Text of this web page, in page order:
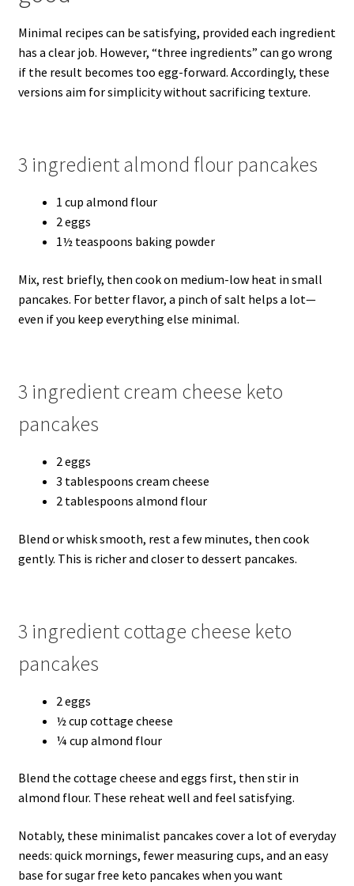
Minimal recipes can be satisfying, provided each ingredient
has a clear job. However, “three ingredients” can go wrong
if the result becomes too egg-forward. Accordingly, these
versions aim for simplicity without sacrificing texture.
3 ingredient almond flour pancakes
1 cup almond flour
2 eggs
1½ teaspoons baking powder
Mix, rest briefly, then cook on medium-low heat in small
pancakes. For better flavor, a pinch of salt helps a lot—
even if you keep everything else minimal.
3 ingredient cream cheese keto
pancakes
2 eggs
3 tablespoons cream cheese
2 tablespoons almond flour
Blend or whisk smooth, rest a few minutes, then cook
gently. This is richer and closer to dessert pancakes.
3 ingredient cottage cheese keto
pancakes
2 eggs
½ cup cottage cheese
¼ cup almond flour
Blend the cottage cheese and eggs first, then stir in
almond flour. These reheat well and feel satisfying.
Notably, these minimalist pancakes cover a lot of everyday
needs: quick mornings, fewer measuring cups, and an easy
base for sugar free keto pancakes when you want